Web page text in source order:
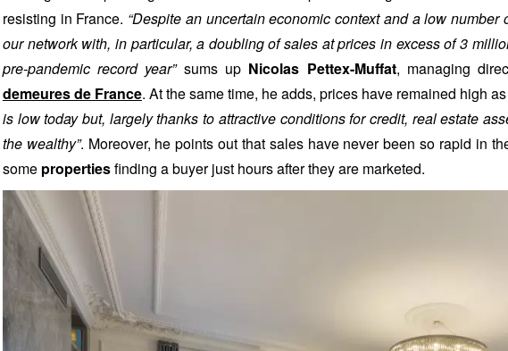
resisting in France. “Despite an uncertain economic context and a low
our network with, in particular, a doubling of sales at prices in excess of 3
pre-pandemic record year”sums up Nicolas Pettex-Muffat, managing
demeures de France. At the same time, he adds, prices have remained high as
is low today but, largely thanks to attractive conditions for credit, real estate
the wealthy”. Moreover, he points out that sales have never been so rapid in
some propertiesfinding a buyer just hours after they are marketed.